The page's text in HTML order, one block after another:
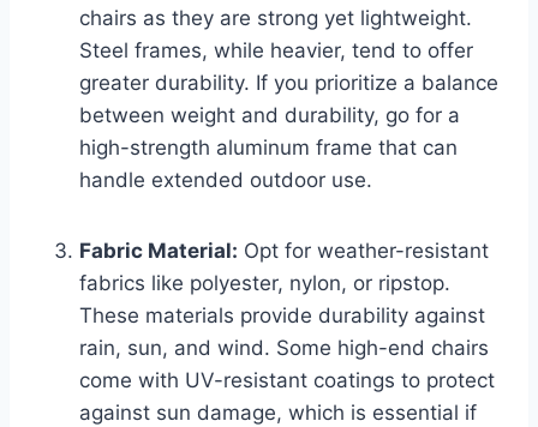
chairs as they are strong yet lightweight.
Steel frames, while heavier, tend to offer
greater durability. If you prioritize a balance
between weight and durability, go for a
high-strength aluminum frame that can
handle extended outdoor use.
Fabric Material: Opt for weather-resistant
fabrics like polyester, nylon, or ripstop.
These materials provide durability against
rain, sun, and wind. Some high-end chairs
come with UV-resistant coatings to protect
against sun damage, which is essential if